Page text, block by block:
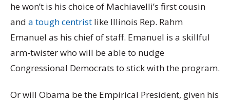
he won’t is his choice of Machiavelli’s first cousin
and a tough centrist like Illinois Rep. Rahm
Emanuel as his chief of staff. Emanuel is a skillful
arm-twister who will be able to nudge
Congressional Democrats to stick with the program.
Or will Obama be the Empirical President, given his